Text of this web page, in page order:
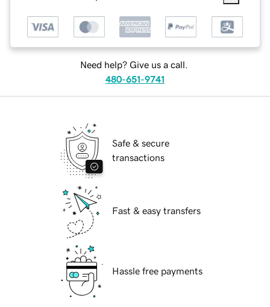
Need help? Give us a call.
480-651-9741
Safe & secure
transactions
Fast & easy transfers
Hassle free payments